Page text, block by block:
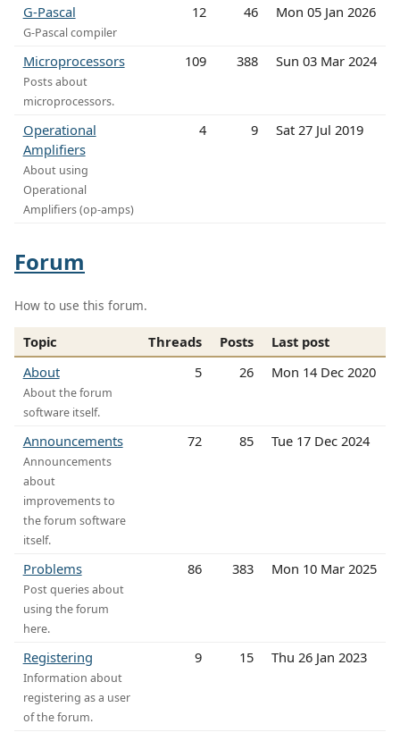
G-Pascal
G-Pascal compiler
12 46 Mon 05 Jan 2026
Microprocessors
Posts about
microprocessors.
109 388 Sun 03 Mar 2024
Operational
Amplifiers
About using
Operational
Amplifiers (op-amps)
4 9 Sat 27 Jul 2019
Forum
How to use this forum.
Topic Threads Posts
Last post
About
About the forum
software itself.
5 26 Mon 14 Dec 2020
Announcements
Announcements
about
improvements to
the forum software
itself.
72 85 Tue 17 Dec 2024
Problems
Post queries about
using the forum
here.
86 383 Mon 10 Mar 2025
Registering
Information about
registering as a user
of the forum.
9 15 Thu 26 Jan 2023